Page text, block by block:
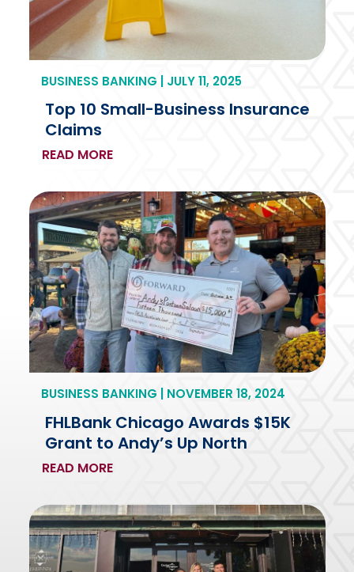
BUSINESS BANKING | JULY 11, 2025
Top 10 Small-Business Insurance
Claims
READ MORE
BUSINESS BANKING | NOVEMBER 18, 2024
FHLBank Chicago Awards $15K
Grant to Andy’s Up North
READ MORE